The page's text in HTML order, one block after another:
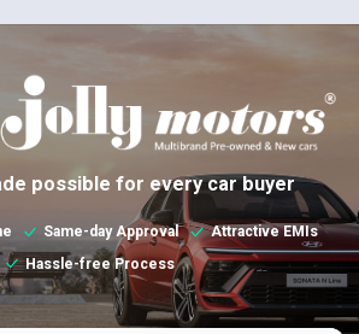
possible for every car buyer
Same-day Approval
Attractive EMIs
Hassle-free Process